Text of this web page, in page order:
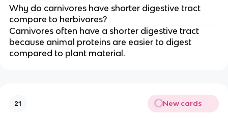
Why do carnivores have shorter digestive tract
compare to herbivores?
Carnivores often have a shorter digestive tract
because animal proteins are easier to digest
compared to plant material.
21 New cards